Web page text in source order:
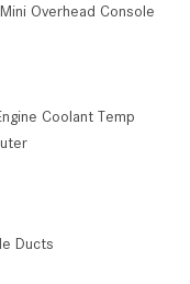
Overhead Console
Coolant Temp
Ducts